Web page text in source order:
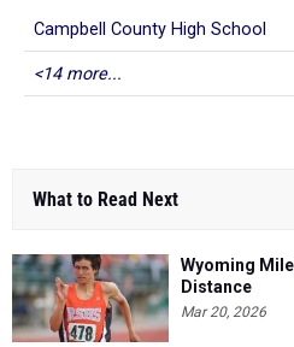
Campbell County High School
<14 more...
What to Read Next
Wyoming
Distance
Mar 20, 2026